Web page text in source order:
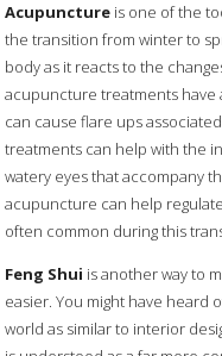
Acupuncture is one of the
the transition from winter to
body as it reacts to the
acupuncture treatments have
can cause flare ups
treatments can help with the
watery eyes that accompany
acupuncture can help
often common during this
Feng Shui is another way to
easier. You might have heard
world as similar to interior